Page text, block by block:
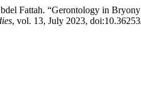
Fattah. “Gerontology in
, vol. 13, July 2023,